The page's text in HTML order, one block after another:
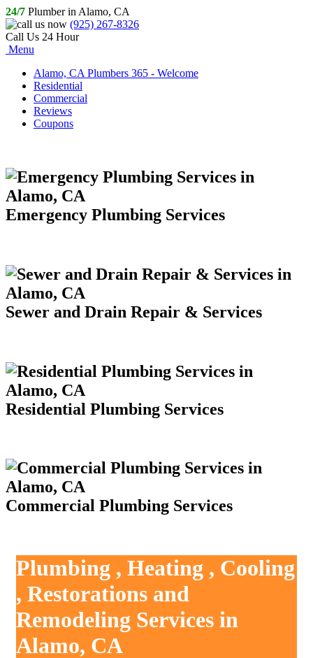
24/7 Plumber in Alamo, CA
(925) 267-8326
Call Us 24 Hour
Menu
Alamo, CA Plumbers 365 - Welcome
Residential
Commercial
Reviews
Coupons
Emergency Plumbing Services
Sewer and Drain Repair & Services
Residential Plumbing Services
Commercial Plumbing Services
Plumbing , Heating , Cooling
, Restorations and
Remodeling Services in
Alamo, CA